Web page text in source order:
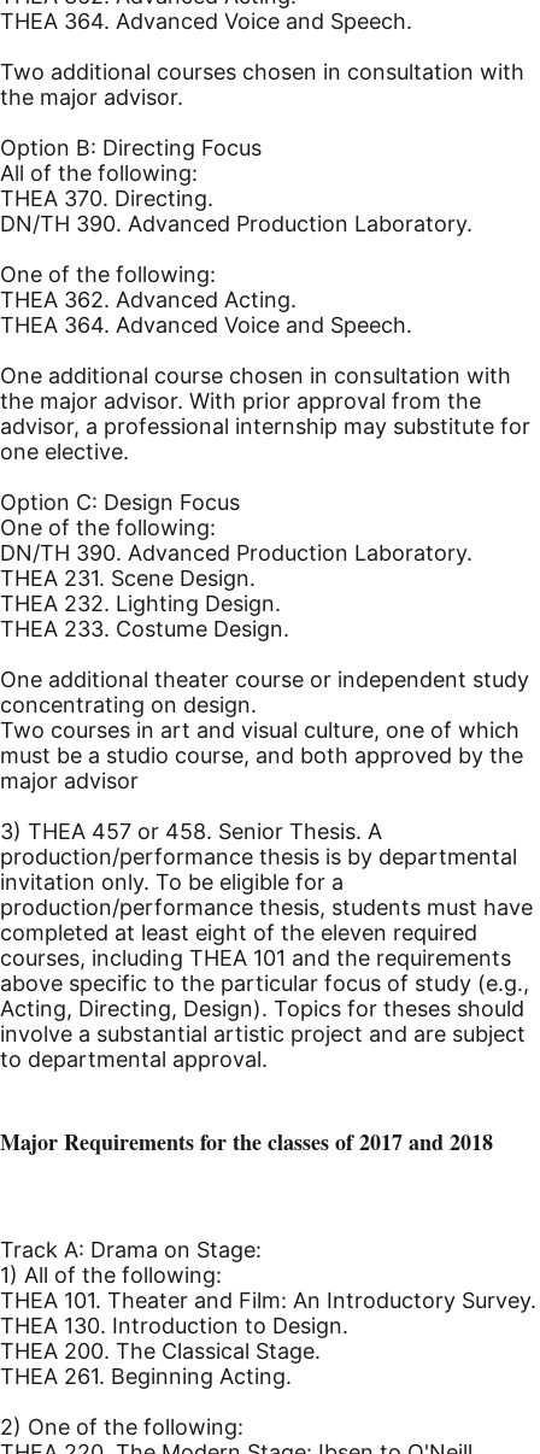
THEA 364. Advanced Voice and Speech.
Two additional courses chosen in consultation with
the major advisor.
Option B: Directing Focus
All of the following:
THEA 370. Directing.
DN/TH 390. Advanced Production Laboratory.
One of the following:
THEA 362. Advanced Acting.
THEA 364. Advanced Voice and Speech.
One additional course chosen in consultation with
the major advisor. With prior approval from the
advisor, a professional internship may substitute for
one elective.
Option C: Design Focus
One of the following:
DN/TH 390. Advanced Production Laboratory.
THEA 231. Scene Design.
THEA 232. Lighting Design.
THEA 233. Costume Design.
One additional theater course or independent study
concentrating on design.
Two courses in art and visual culture, one of which
must be a studio course, and both approved by the
major advisor
3) THEA 457 or 458. Senior Thesis. A
production/performance thesis is by departmental
invitation only. To be eligible for a
production/performance thesis, students must have
completed at least eight of the eleven required
courses, including THEA 101 and the requirements
above specific to the particular focus of study (e.g.,
Acting, Directing, Design). Topics for theses should
involve a substantial artistic project and are subject
to departmental approval.
Major Requirements for the classes of 2017 and 2018
Track A: Drama on Stage:
1) All of the following:
THEA 101. Theater and Film: An Introductory Survey.
THEA 130. Introduction to Design.
THEA 200. The Classical Stage.
THEA 261. Beginning Acting.
2) One of the following: